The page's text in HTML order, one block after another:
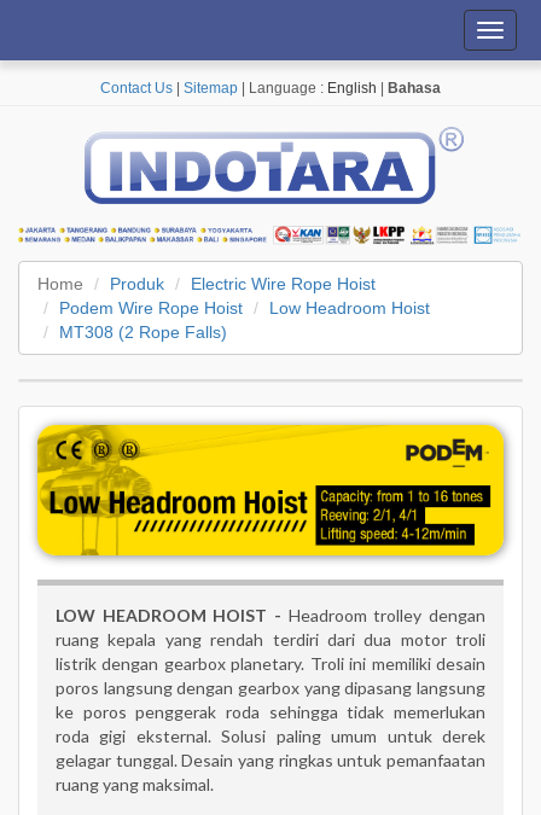
Contact Us Sitemap | Language : English Bahasa
Home Produk
Electric Wire Rope Hoist
Podem Wire Rope Hoist
Low Headroom Hoist
MT308 (2 Rope Falls)
LOW HEADROOM HOIST - Headroom trolley dengan
ruang kepala yang rendah terdiri dari dua motor troli
listrik dengan gearbox planetary. Troli ini memiliki desain
poros langsung dengan gearbox yang dipasang langsung
ke poros penggerak roda sehingga tidak memerlukan
roda gigi eksternal. Solusi paling umum untuk derek
gelagar tunggal. Desain yang ringkas untuk pemanfaatan
ruang yang maksimal.